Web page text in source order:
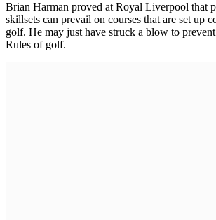
Brian Harman proved at Royal Liverpool that
skillsets can prevail on courses that are set up
golf. He may just have struck a blow to
Rules of golf.